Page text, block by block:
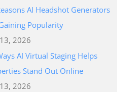
AI Headshot Generators
Popularity
2026
AI Virtual Staging Helps
Stand Out Online
2026